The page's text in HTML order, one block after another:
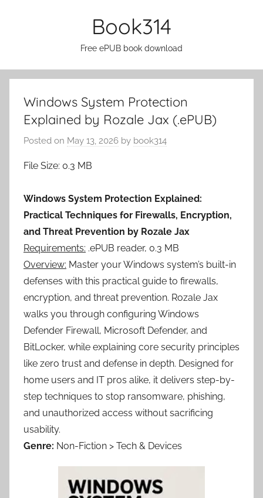
Book314
Free ePUB book download
Windows System Protection
Explained by Rozale Jax (.ePUB)
Posted on May 13, 2026 by book314
File Size: 0.3 MB
Windows System Protection Explained:
Practical Techniques for Firewalls, Encryption,
and Threat Prevention by Rozale Jax
Requirements: .ePUB reader, 0.3 MB
Overview: Master your Windows system’s built-in
defenses with this practical guide to firewalls,
encryption, and threat prevention. Rozale Jax
walks you through configuring Windows
Defender Firewall, Microsoft Defender, and
BitLocker, while explaining core security principles
like zero trust and defense in depth. Designed for
home users and IT pros alike, it delivers step-by-
step techniques to stop ransomware, phishing,
and unauthorized access without sacrificing
usability.
Genre: Non-Fiction > Tech & Devices